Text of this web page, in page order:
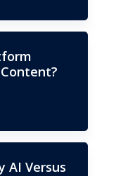
AI Versus